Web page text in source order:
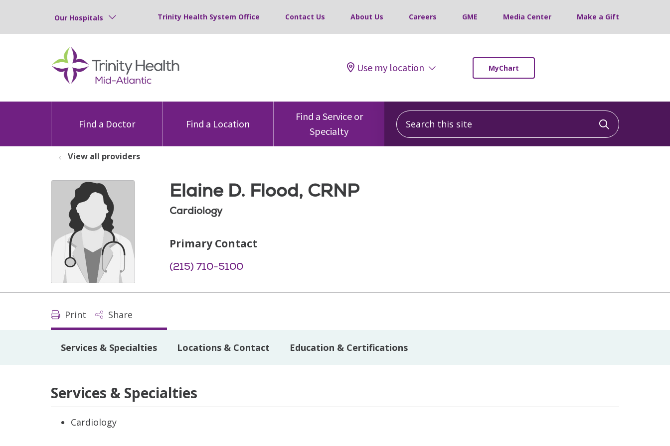
Our Hospitals Trinity Health System Office Contact Us About Us Careers GME Media Center Make a Gift
Use my location MyChart
Find a Doctor Find a Location
Find a Service or
Specialty
Search this site
Click to
View all providers
Elaine D. Flood, CRNP
Cardiology
Primary Contact
(215) 710-5100
Print Share
Services & Specialties Locations & Contact Education & Certifications
Services & Specialties
Cardiology